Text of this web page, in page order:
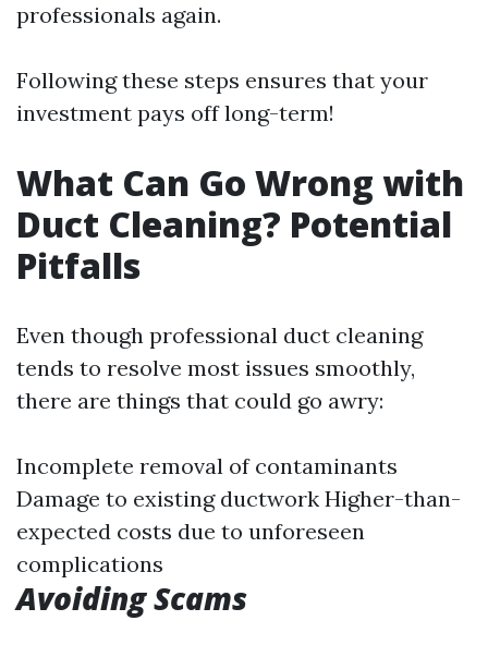
professionals again.
Following these steps ensures that your
investment pays off long-term!
What Can Go Wrong with
Duct Cleaning? Potential
Pitfalls
Even though professional duct cleaning
tends to resolve most issues smoothly,
there are things that could go awry:
Incomplete removal of contaminants
Damage to existing ductwork Higher-than-
expected costs due to unforeseen
complications
Avoiding Scams